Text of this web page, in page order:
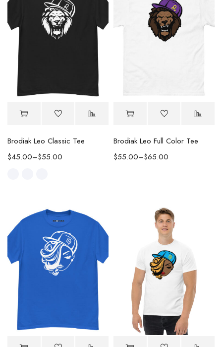
Brodiak Leo Classic Tee
$45.00–$55.00
Brodiak Leo Full Color Tee
$55.00–$65.00